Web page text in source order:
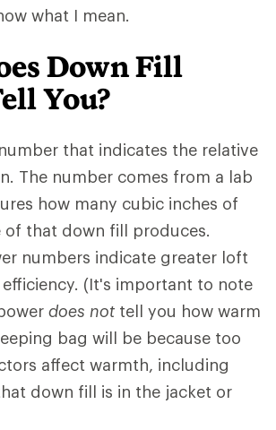
what I mean.
Down Fill
You?
that indicates the relative
The number comes from a lab
how many cubic inches of
of that down fill produces.
numbers indicate greater loft
(It's important to note
does not tell you how warm
bag will be because too
affect warmth, including
down fill is in the jacket or